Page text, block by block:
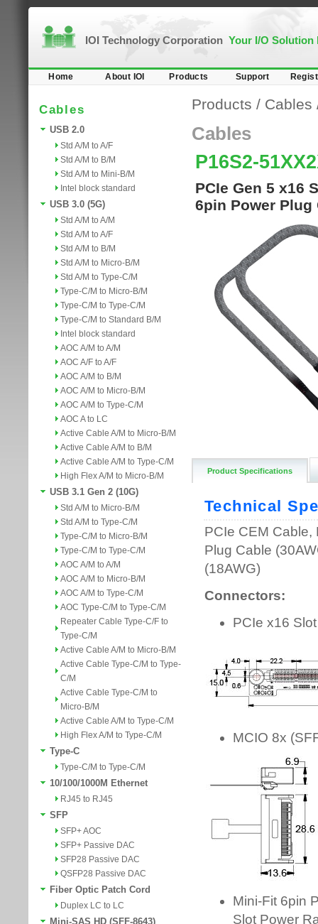
IOI Technology Corporation Your I/O Solution
Home About IOI Products Support
Cables
USB 2.0
Std A/M to A/F
Std A/M to B/M
Std A/M to Mini-B/M
Intel block standard
USB 3.0 (5G)
Std A/M to A/M
Std A/M to A/F
Std A/M to B/M
Std A/M to Micro-B/M
Std A/M to Type-C/M
Type-C/M to Micro-B/M
Type-C/M to Type-C/M
Type-C/M to Standard B/M
Intel block standard
AOC A/M to A/M
AOC A/F to A/F
AOC A/M to B/M
AOC A/M to Micro-B/M
AOC A/M to Type-C/M
AOC A to LC
Active Cable A/M to Micro-B/M
Active Cable A/M to B/M
Active Cable A/M to Type-C/M
High Flex A/M to Micro-B/M
USB 3.1 Gen 2 (10G)
Std A/M to Micro-B/M
Std A/M to Type-C/M
Type-C/M to Micro-B/M
Type-C/M to Type-C/M
AOC A/M to A/M
AOC A/M to Micro-B/M
AOC A/M to Type-C/M
AOC Type-C/M to Type-C/M
Repeater Cable Type-C/F to
Type-C/M
Active Cable A/M to Micro-B/M
Active Cable Type-C/M to Type-
C/M
Active Cable Type-C/M to
Micro-B/M
Active Cable A/M to Type-C/M
High Flex A/M to Type-C/M
Type-C
Type-C/M to Type-C/M
10/100/1000M Ethernet
RJ45 to RJ45
SFP
SFP+ AOC
SFP+ Passive DAC
SFP28 Passive DAC
QSFP28 Passive DAC
Fiber Optic Patch Cord
Duplex LC to LC
Mini-SAS HD (SFF-8643)
Products / Cables
Cables
P16S2-
PCIe Gen 5 x16
6pin Power Plug
Product Specifications